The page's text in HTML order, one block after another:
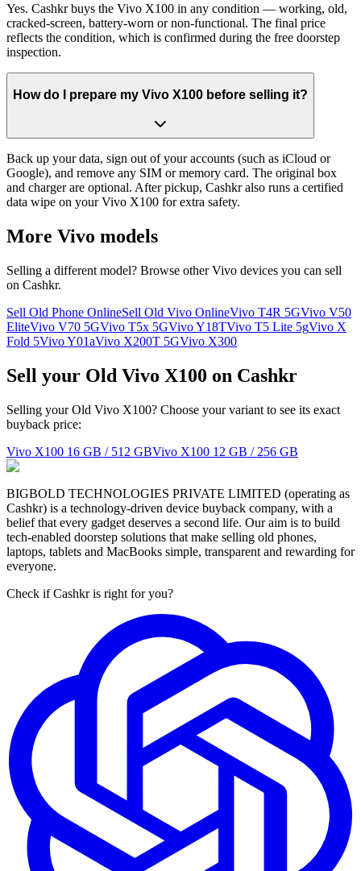
Yes. Cashkr buys the Vivo X100 in any condition — working, old,
cracked-screen, battery-worn or non-functional. The final price
reflects the condition, which is confirmed during the free doorstep
inspection.
How do I prepare my Vivo X100 before selling it?
Back up your data, sign out of your accounts (such as iCloud or
Google), and remove any SIM or memory card. The original box
and charger are optional. After pickup, Cashkr also runs a certified
data wipe on your Vivo X100 for extra safety.
More Vivo models
Selling a different model? Browse otherVivo devices you can sell
on Cashkr.
Sell Old Phone OnlineSell Old Vivo OnlineVivo T4R 5GVivo V50
EliteVivo V70 5GVivo T5x 5GVivo Y18TVivo T5 Lite 5gVivo X
Fold 5Vivo Y01aVivo X200T 5GVivo X300
Sell your Old Vivo X100 on Cashkr
Selling your Old Vivo X100? Choose your variant to see its exact
buyback price:
Vivo X100 16 GB / 512 GBVivo X100 12 GB / 256 GB
BIGBOLD TECHNOLOGIES PRIVATE LIMITED (operating as
Cashkr) is a technology-driven device buyback company, with a
belief that every gadget deserves a second life. Our aim is to build
tech-enabled doorstep solutions that make selling old phones,
laptops, tablets and MacBooks simple, transparent and rewarding for
everyone.
Check if Cashkr is right for you?